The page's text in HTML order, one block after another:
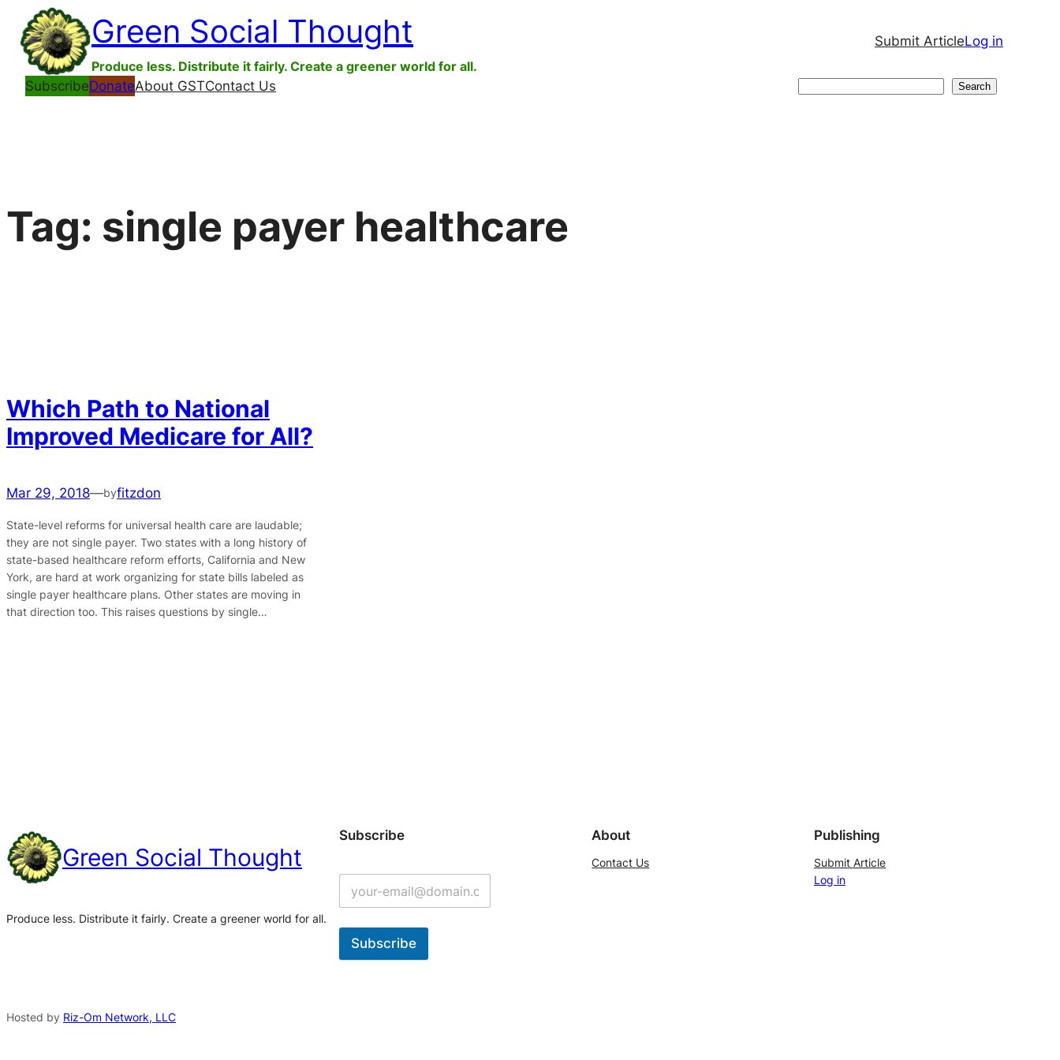
Skip
content
Green Social Thought
Produce less. Distribute it fairly. Create a greener world for all.
Submit ArticleLog in
SubscribeDonateAbout GSTContact Us Search
Tag: single payer healthcare
Which Path to National
Improved Medicare for All?
Mar 29, 2018—byfitzdon
State-level reforms for universal health care are laudable;
they are not single payer. Two states with a long history of
state-based healthcare reform efforts, California and New
York, are hard at work organizing for state bills labeled as
single payer healthcare plans. Other states are moving in
that direction too. This raises questions by single…
Green Social Thought
Produce less. Distribute it fairly. Create a greener world for all.
Subscribe
Subscribe
About
Contact Us
Publishing
Submit Article
Log in
Hosted by Riz-Om Network, LLC